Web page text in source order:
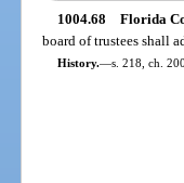
1004.68 Florida
board of trustees shall
History.—s. 218, ch.